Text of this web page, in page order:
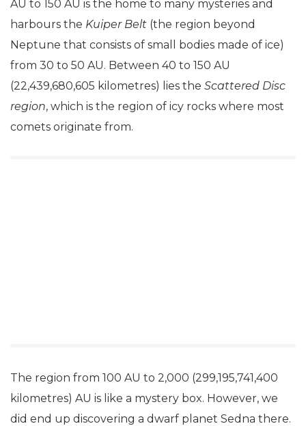
AU to 150 AU is the home to many mysteries and
harbours the Kuiper Belt (the region beyond
Neptune that consists of small bodies made of ice)
from 30 to 50 AU. Between 40 to 150 AU
(22,439,680,605 kilometres) lies the Scattered Disc
region, which is the region of icy rocks where most
comets originate from.
The region from 100 AU to 2,000 (299,195,741,400
kilometres) AU is like a mystery box. However, we
did end up discovering a dwarf planet Sedna there.